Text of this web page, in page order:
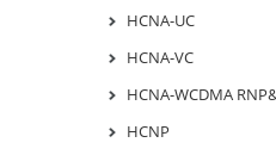
HCNA-UC
HCNA-VC
HCNA-WCDMA
HCNP